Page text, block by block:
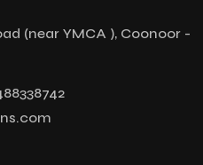
(near YMCA ), Coonoor -